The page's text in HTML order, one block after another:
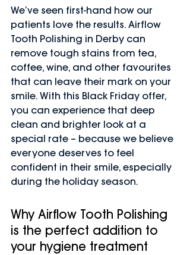
We’ve seen first-hand how our
patients love the results. Airflow
Tooth Polishing in Derby can
remove tough stains from tea,
coffee, wine, and other favourites
that can leave their mark on your
smile. With this Black Friday offer,
you can experience that deep
clean and brighter look at a
special rate – because we believe
everyone deserves to feel
confident in their smile, especially
during the holiday season.
Why Airflow Tooth Polishing
is the perfect addition to
your hygiene treatment